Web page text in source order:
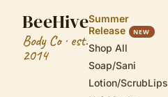
BeeHive
Body Co · est.
2014
Summer
Release
NEW
Shop All
Soap/Sani
Lotion/ScrubLips